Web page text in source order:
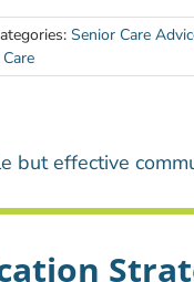
Senior Care